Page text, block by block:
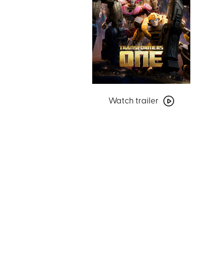
trailer
Watch trailer